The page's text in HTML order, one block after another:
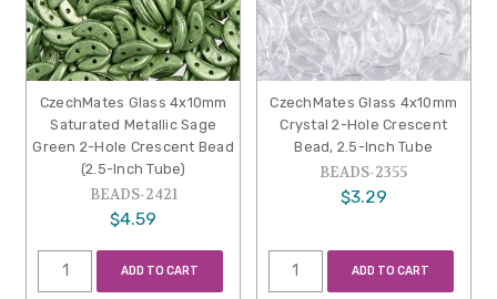
CzechMates Glass 4x10mm
Saturated Metallic Sage
Green 2-Hole Crescent Bead
(2.5-Inch Tube)
BEADS-2421
$4.59
ADD TO CART
CzechMates Glass 4x10mm
Crystal 2-Hole Crescent
Bead, 2.5-Inch Tube
BEADS-2355
$3.29
ADD TO CART